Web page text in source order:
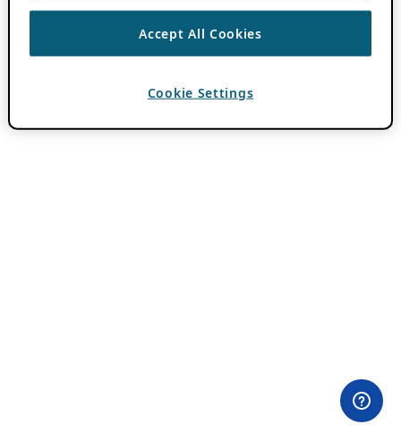
Accept All Cookies
Cookie Settings